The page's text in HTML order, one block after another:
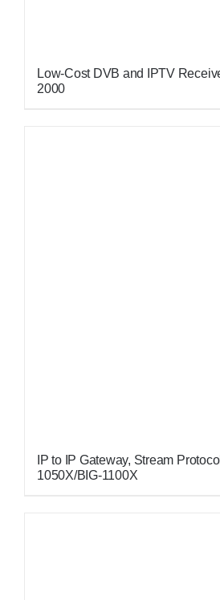
Low-Cost DVB and IPTV
2000
IP to IP Gateway, Stream
1050X/BIG-1100X